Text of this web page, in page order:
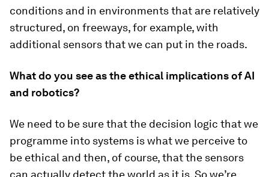
conditions and in environments that are relatively
structured, on freeways, for example, with
additional sensors that we can put in the roads.
What do you see as the ethical implications of AI
and robotics?
We need to be sure that the decision logic that we
programme into systems is what we perceive to
be ethical and then, of course, that the sensors
can actually detect the world as it is. So we’re